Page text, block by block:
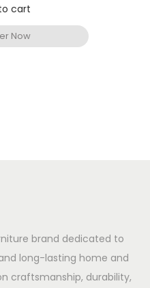
cart
Now
brand dedicated to
long-lasting home and
craftsmanship, durability,